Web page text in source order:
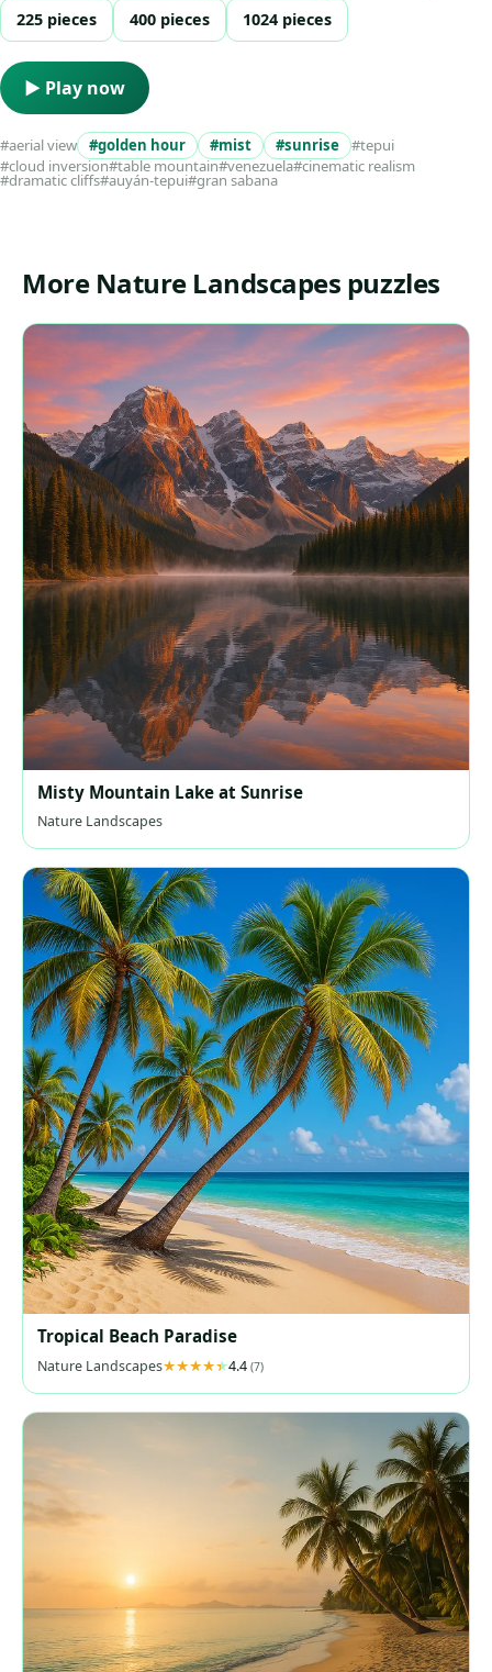
225 pieces 400 pieces 1024 pieces
▶ Play now
#aerial view #golden hour #mist #sunrise
#tepui
#cloud inversion#table mountain#venezuela#cinematic realism
#dramatic cliffs#auyán-tepui#gran sabana
More Nature Landscapes puzzles
Misty Mountain Lake at Sunrise
Nature Landscapes
Tropical Beach Paradise
Nature Landscapes 4.4 (7)